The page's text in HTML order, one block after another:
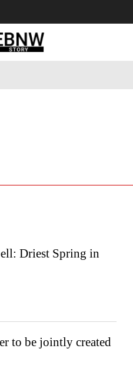
Driest Spring in
to be jointly created